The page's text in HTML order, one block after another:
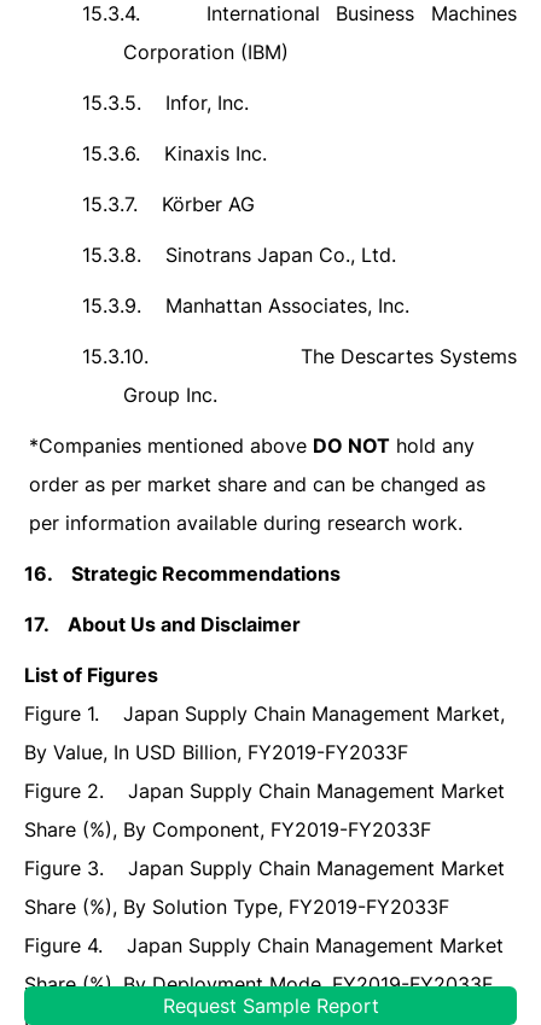
15.3.4.
International Business Machines
Corporation (IBM)
15.3.5. Infor, Inc.
15.3.6. Kinaxis Inc.
15.3.7. Körber AG
15.3.8. Sinotrans Japan Co., Ltd.
15.3.9. Manhattan Associates, Inc.
15.3.10.
The Descartes Systems
Group Inc.
*Companies mentioned above DO NOThold any
order as per market share and can be changed as
per information available during research work.
16. Strategic Recommendations
17. About Us and Disclaimer
List of Figures
Figure 1. Japan Supply Chain Management Market,
By Value, In USD Billion, FY2019-FY2033F
Figure 2. Japan Supply Chain Management Market
Share (%), By Component, FY2019-FY2033F
Figure 3. Japan Supply Chain Management Market
Share (%), By Solution Type, FY2019-FY2033F
Figure 4. Japan Supply Chain Management Market
Share (%), By Deployment Mode, FY2019-FY2033F
Request Sample Report